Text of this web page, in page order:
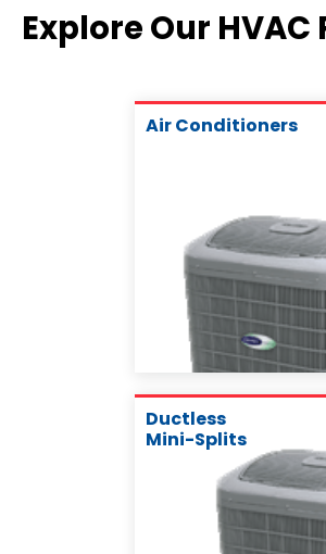
Explore Our
Air Conditioners
Ductless
Mini-Splits